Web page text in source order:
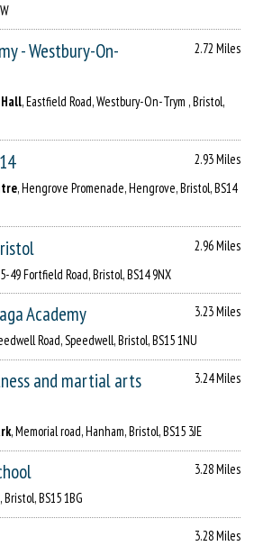
- Westbury-On-
2.72 Miles
, Eastfield Road, Westbury-On-Trym , Bristol,
2.93 Miles
, Hengrove Promenade, Hengrove, Bristol, BS14
2.96 Miles
49 Fortfield Road, Bristol, BS14 9NX
Academy
3.23 Miles
Road, Speedwell, Bristol, BS15 1NU
and martial arts
3.24 Miles
, Memorial road, Hanham, Bristol, BS15 3JE
3.28 Miles
BS15 1BG
3.28 Miles